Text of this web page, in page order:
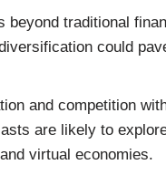
beyond traditional
could
and competition
are likely to
virtual economies.